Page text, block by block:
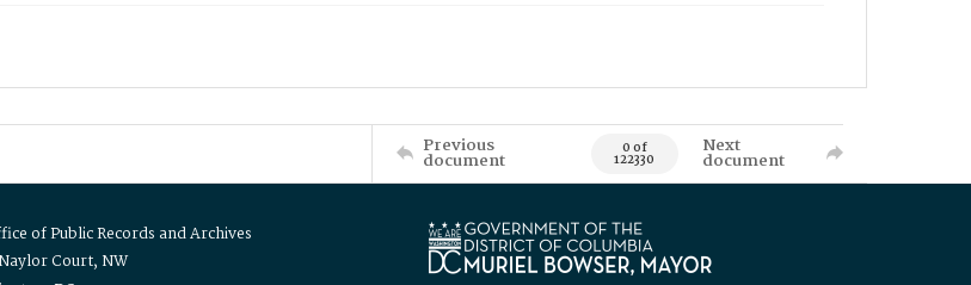
Previous
document 0 of
122330
Next
document
of Public Records and Archives
Court, NW